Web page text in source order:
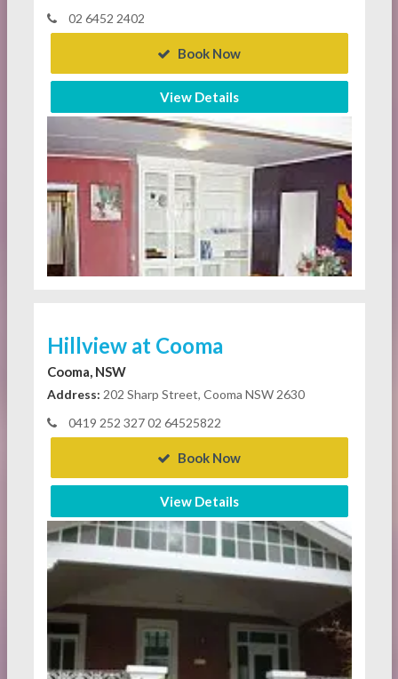
02 6452 2402
Book Now
View Details
Hillview at Cooma
Cooma, NSW
Address: 202 Sharp Street, Cooma NSW 2630
0419 252 327 02 64525822
Book Now
View Details